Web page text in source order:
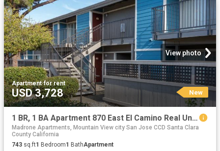
View photo
Apartment·for rent
USD 3,728 New
1 BR, 1 BA Apartment 870 East El Camino Real Unit 083, Mountain View, CA 94041
Madrone Apartments, Mountain View city San Jose CCD Santa Clara
County California
743 sq.ft1 Bedroom1 BathApartment